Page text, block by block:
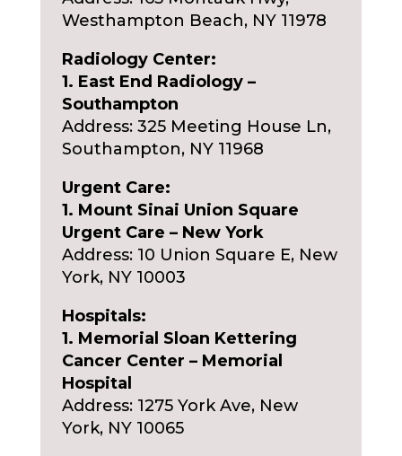
Westhampton Beach, NY 11978
Radiology Center:
1. East End Radiology –
Southampton
Address: 325 Meeting House Ln,
Southampton, NY 11968
Urgent Care:
1. Mount Sinai Union Square
Urgent Care – New York
Address: 10 Union Square E, New
York, NY 10003
Hospitals:
1. Memorial Sloan Kettering
Cancer Center – Memorial
Hospital
Address: 1275 York Ave, New
York, NY 10065